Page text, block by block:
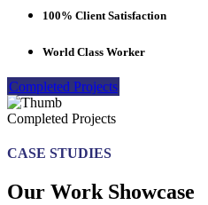
100% Client Satisfaction
World Class Worker
Completed Projects
Completed Projects
CASE STUDIES
Our Work Showcase